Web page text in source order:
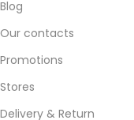
Blog
Our contacts
Promotions
Stores
Delivery & Return